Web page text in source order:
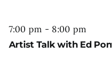
7:00 pm - 8:00 pm
Artist Talk with Ed